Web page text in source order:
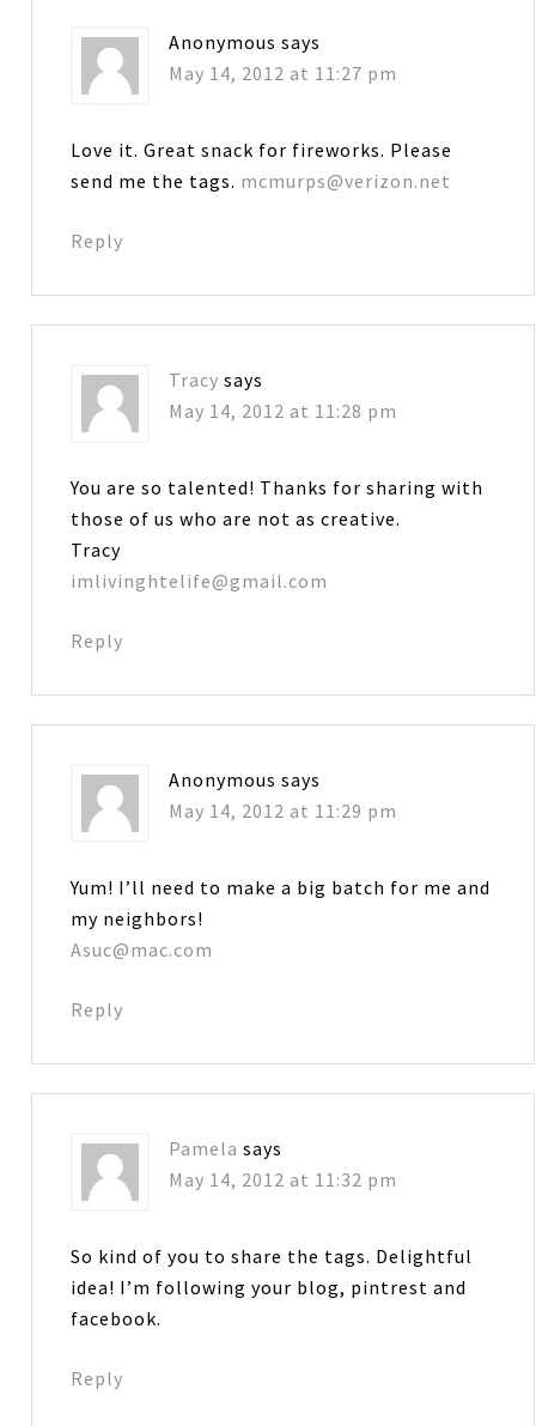
Anonymous says
May 14, 2012 at 11:27 pm
Love it. Great snack for fireworks. Please
send me the tags. mcmurps@verizon.net
Reply
Tracy says
May 14, 2012 at 11:28 pm
You are so talented! Thanks for sharing with
those of us who are not as creative.
Tracy
imlivinghtelife@gmail.com
Reply
Anonymous says
May 14, 2012 at 11:29 pm
Yum! I’ll need to make a big batch for me and
my neighbors!
Asuc@mac.com
Reply
Pamela says
May 14, 2012 at 11:32 pm
So kind of you to share the tags. Delightful
idea! I’m following your blog, pintrest and
facebook.
Reply